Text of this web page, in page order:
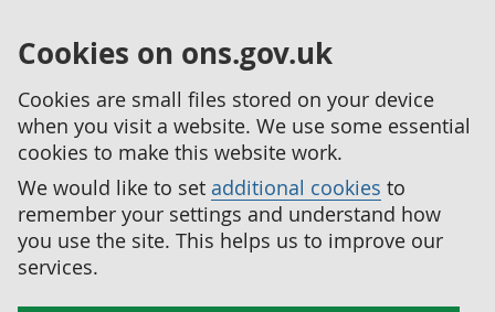
Cookies on ons.gov.uk
Cookies are small files stored on your device
when you visit a website. We use some essential
cookies to make this website work.
We would like to set additional cookies to
remember your settings and understand how
you use the site. This helps us to improve our
services.